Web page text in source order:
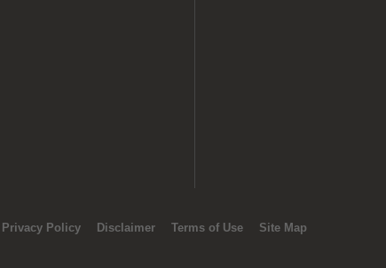
Privacy Policy Disclaimer Terms of Use Site Map